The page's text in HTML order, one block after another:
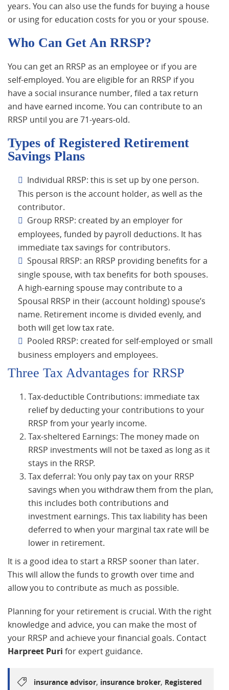
years. You can also use the funds for buying a house
or using for education costs for you or your spouse.
Who Can Get An RRSP?
You can get an RRSP as an employee or if you are
self-employed. You are eligible for an RRSP if you
have a social insurance number, filed a tax return
and have earned income. You can contribute to an
RRSP until you are 71-years-old.
Types of Registered Retirement
Savings Plans
Individual RRSP: this is set up by one person.
This person is the account holder, as well as the
contributor.
Group RRSP: created by an employer for
employees, funded by payroll deductions. It has
immediate tax savings for contributors.
Spousal RRSP: an RRSP providing benefits for a
single spouse, with tax benefits for both spouses.
A high-earning spouse may contribute to a
Spousal RRSP in their (account holding) spouse’s
name. Retirement income is divided evenly, and
both will get low tax rate.
Pooled RRSP: created for self-employed or small
business employers and employees.
Three Tax Advantages for RRSP
Tax-deductible Contributions: immediate tax
relief by deducting your contributions to your
RRSP from your yearly income.
Tax-sheltered Earnings: The money made on
RRSP investments will not be taxed as long as it
stays in the RRSP.
Tax deferral: You only pay tax on your RRSP
savings when you withdraw them from the plan,
this includes both contributions and
investment earnings. This tax liability has been
deferred to when your marginal tax rate will be
lower in retirement.
It is a good idea to start a RRSP sooner than later.
This will allow the funds to growth over time and
allow you to contribute as much as possible.
Planning for your retirement is crucial. With the right
knowledge and advice, you can make the most of
your RRSP and achieve your financial goals. Contact
Harpreet Puri for expert guidance.
insurance advisor, insurance broker, Registered